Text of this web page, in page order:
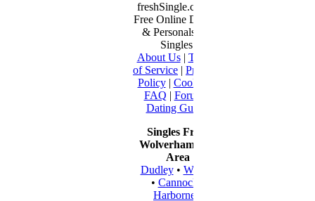
freshSingle.com -
Free Online Dating
& Personals for
Singles
About Us| Terms
of Service | Privacy
Policy| Cookies
FAQ | Forum
Dating Guide
Singles From
Wolverhampton
Area
Dudley• Walsall
• Cannock
Harborne